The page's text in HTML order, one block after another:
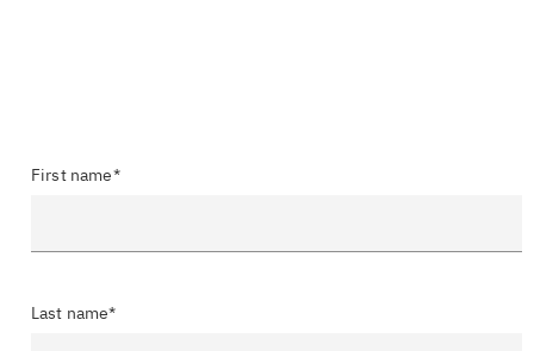
First name*
Last name*